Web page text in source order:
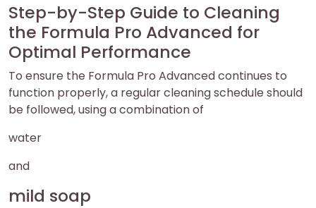
Step-by-Step Guide to Cleaning
the Formula Pro Advanced for
Optimal Performance
To ensure the Formula Pro Advanced continues to
function properly, a regular cleaning schedule should
be followed, using a combination of
water
and
mild soap